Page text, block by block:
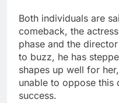
Both individuals are
comeback, the
phase and the
to buzz, he has
shapes up well for
unable to oppose this
success.